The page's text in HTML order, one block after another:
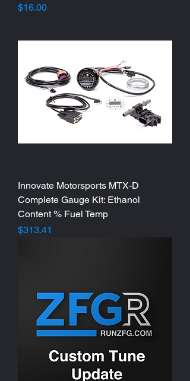
Price
$16.00
Innovate Motorsports MTX-D
Complete Gauge Kit: Ethanol
Content % Fuel Temp
Price
$313.41